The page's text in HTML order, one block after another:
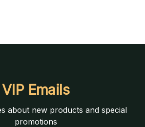
VIP Emails
about new products and special
promotions